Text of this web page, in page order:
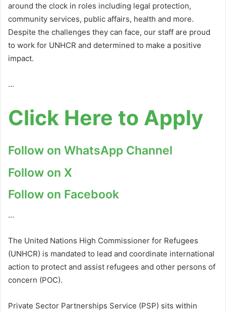
around the clock in roles including legal protection,
community services, public affairs, health and more.
Despite the challenges they can face, our staff are proud
to work for UNHCR and determined to make a positive
impact.
…
Click Here to Apply
Follow on WhatsApp Channel
Follow on X
Follow on Facebook
…
The United Nations High Commissioner for Refugees
(UNHCR) is mandated to lead and coordinate international
action to protect and assist refugees and other persons of
concern (POC).
Private Sector Partnerships Service (PSP) sits within